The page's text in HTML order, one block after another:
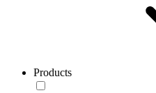
Products